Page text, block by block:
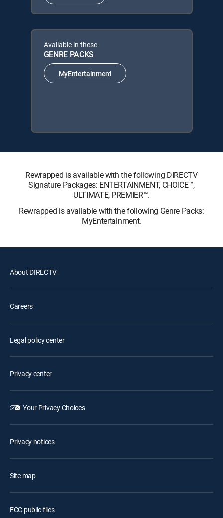
Available in these
GENRE PACKS
MyEntertainment
Rewrapped is available with the following DIRECTV
Signature Packages: ENTERTAINMENT, CHOICE™,
ULTIMATE, PREMIER™.
Rewrapped is available with the following Genre Packs:
MyEntertainment.
About DIRECTV
Careers
Legal policy center
Privacy center
Your Privacy Choices
Privacy notices
Site map
FCC public files